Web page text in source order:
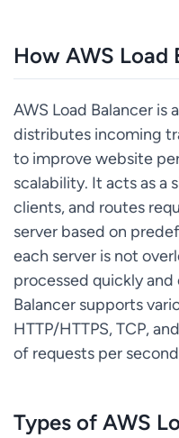
How AWS Load
AWS Load Balancer is
distributes incoming
to improve website
scalability. It acts as
clients, and routes
server based on
each server is not
processed quickly
Balancer supports
HTTP/HTTPS, TCP,
of requests per
Types of AWS